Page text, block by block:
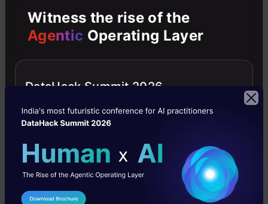
Great Lakes’ ‘PGP-BABI’ experience
The faculty at Great Lakes is exceptional with
very unique blend of industry as well as
academic experience, which is an advantage for
students like me with an engineering
background. The course gets really exciting
Witness the rise of the
Agentic Operating Layer
DataHack Summit 2026